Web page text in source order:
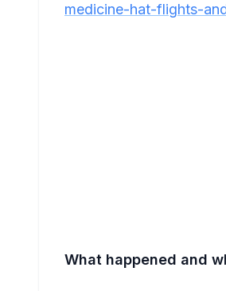
medicine-hat-flights-
What happened and